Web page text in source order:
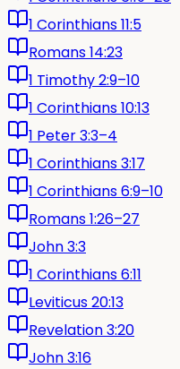
1 Corinthians 11:5
Romans 14:23
1 Timothy 2:9–10
1 Corinthians 10:13
1 Peter 3:3–4
1 Corinthians 3:17
1 Corinthians 6:9–10
Romans 1:26–27
John 3:3
1 Corinthians 6:11
Leviticus 20:13
Revelation 3:20
John 3:16